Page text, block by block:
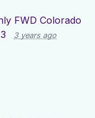
FWD Colorado
3 years ago